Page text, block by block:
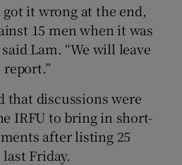
it wrong at the end,
15 men when it was
Lam. “We will leave
report.”
that discussions were
IRFU to bring in short-
after listing 25
Friday.